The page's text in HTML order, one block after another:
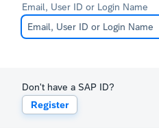
Email, User ID or Login Name
Don't have a SAP ID?
Register